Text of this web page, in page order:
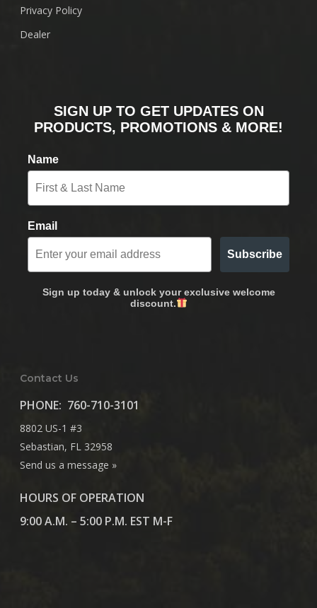
Privacy Policy
Dealer
SIGN UP TO GET UPDATES ON
PRODUCTS, PROMOTIONS & MORE!
Name
Email
Subscribe
Sign up today & unlock your exclusive welcome
discount.
Contact Us
PHONE: 760-710-3101
8802 US-1 #3
Sebastian, FL 32958
Send us a message »
HOURS OF OPERATION
9:00 A.M. – 5:00 P.M. EST M-F